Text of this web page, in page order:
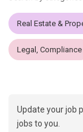
Real Estate &
Legal, Compliance
Update your job
jobs to you.